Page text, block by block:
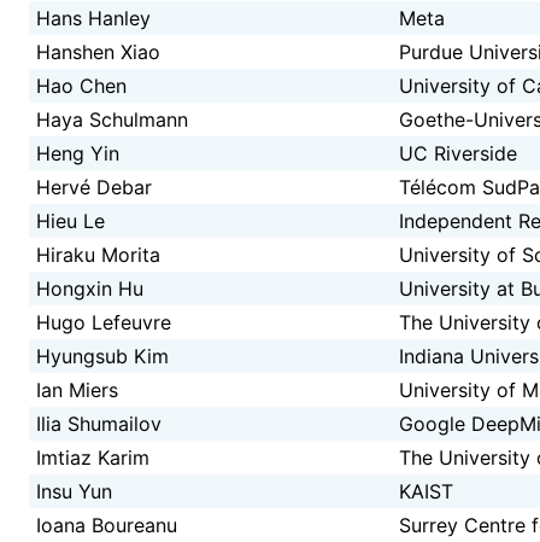
Hans Hanley
Meta
Hanshen Xiao
Purdue
Hao Chen
University of
Haya Schulmann
Goethe-
Heng Yin
UC Riverside
Hervé Debar
Télécom
Hieu Le
Independent
Hiraku Morita
University of
Hongxin Hu
University at
Hugo Lefeuvre
The University
Hyungsub Kim
Indiana
Ian Miers
University of
Ilia Shumailov
Google
Imtiaz Karim
The University
Insu Yun
KAIST
Ioana Boureanu
Surrey Centre